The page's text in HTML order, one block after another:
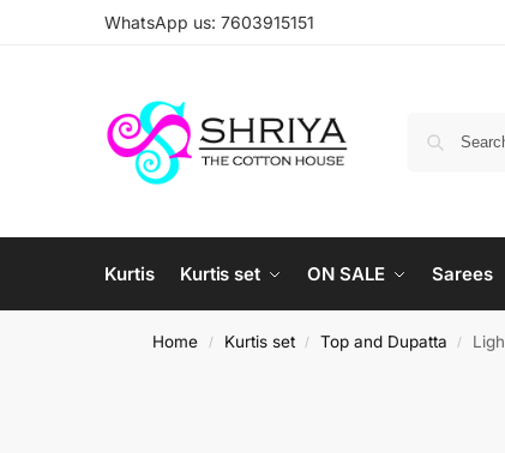
WhatsApp us: 7603915151
Kurtis Kurtis set ON SALE Sarees
Home / Kurtis set / Top and Dupatta /